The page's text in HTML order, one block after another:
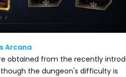
Arcana
obtained from the recently
the dungeon's difficulty is